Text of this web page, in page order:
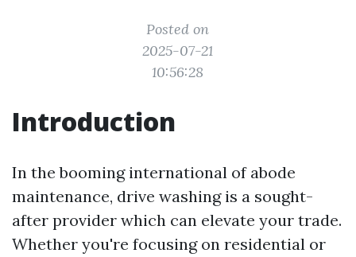
Posted on
2025-07-21
10:56:28
Introduction
In the booming international of abode
maintenance, drive washing is a sought-
after provider which can elevate your trade.
Whether you're focusing on residential or